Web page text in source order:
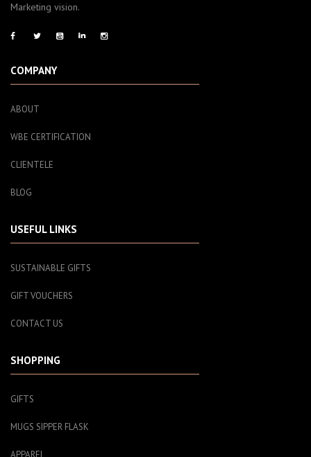
Marketing vision.
COMPANY
ABOUT
WBE CERTIFICATION
CLIENTELE
BLOG
USEFUL LINKS
SUSTAINABLE GIFTS
GIFT VOUCHERS
CONTACT US
SHOPPING
GIFTS
MUGS SIPPER FLASK
APPAREL